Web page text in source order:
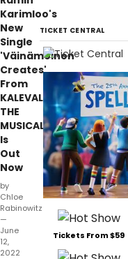
Karimloo's
New
Single
'Väinämöinen
Creates'
From
KALEVALA
THE
MUSICAL
Is
Out
Now
by
Chloe
Rabinowitz
—
June
12,
2022
TICKET CENTRAL
Tickets From $59